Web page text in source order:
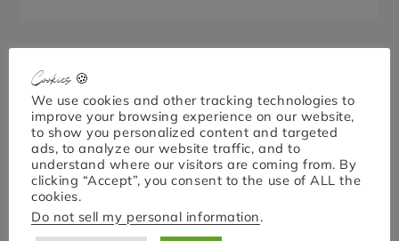
Keep up with April
Nicole
Cookies 🍪
We use cookies and other tracking technologies to
improve your browsing experience on our website,
to show you personalized content and targeted
ads, to analyze our website traffic, and to
understand where our visitors are coming from. By
clicking “Accept”, you consent to the use of ALL the
cookies.
Do not sell my personal information.